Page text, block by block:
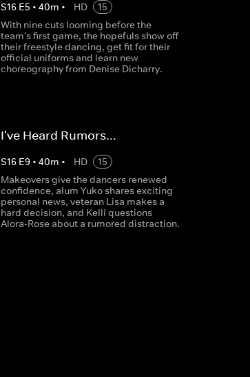
S16 E5 • 40m • HD
15
With nine cuts looming before the
team's first game, the hopefuls show off
their freestyle dancing, get fit for their
official uniforms and learn new
choreography from Denise Dicharry.
I've Heard Rumors…
S16 E9• 40m • HD
15
Makeovers give the dancers renewed
confidence, alum Yuko shares exciting
personal news, veteran Lisa makes a
hard decision, and Kelli questions
Alora-Rose about a rumored distraction.